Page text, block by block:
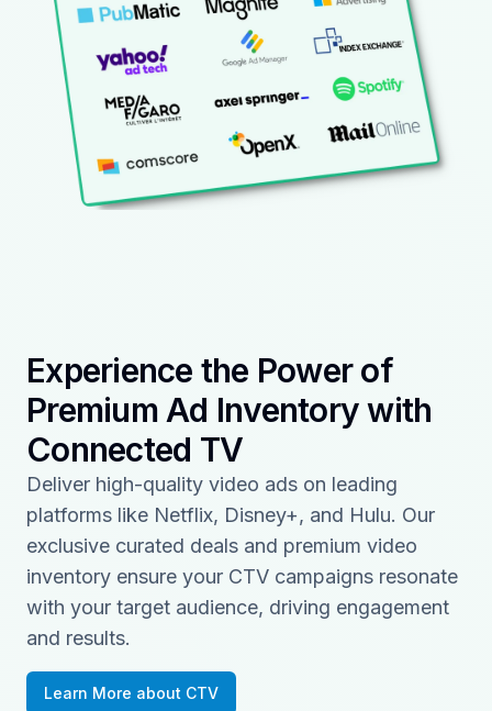
Experience the Power of
Premium Ad Inventory with
Connected TV
Deliver high-quality video ads on leading
platforms like Netflix, Disney+, and Hulu. Our
exclusive curated deals and premium video
inventory ensure your CTV campaigns resonate
with your target audience, driving engagement
and results.
Learn More about CTV